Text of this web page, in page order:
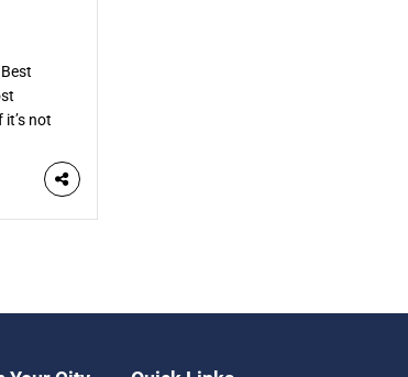
not